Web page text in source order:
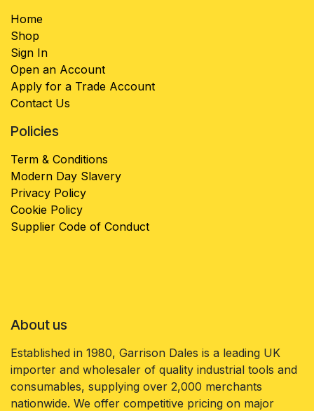
Home
Shop
Sign In
Open an Account
Apply for a Trade Account
Contact Us
Policies
Term & Conditions
Modern Day Slavery
Privacy Policy
Cookie Policy
Supplier Code of Conduct
About us
Established in 1980, Garrison Dales is a leading UK
importer and wholesaler of quality industrial tools and
consumables, supplying over 2,000 merchants
nationwide. We offer competitive pricing on major